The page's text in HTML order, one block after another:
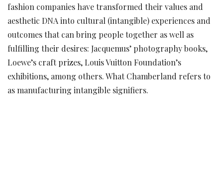
fashion companies have transformed their values and
aesthetic DNA into cultural (intangible) experiences and
outcomes that can bring people together as well as
fulfilling their desires: Jacquemus’ photography books,
Loewe’s craft prizes, Louis Vuitton Foundation’s
exhibitions, among others. What Chamberland refers to
as manufacturing intangible signifiers.